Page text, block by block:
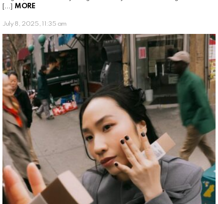
[…] MORE
July 8, 2025, 11:35 am